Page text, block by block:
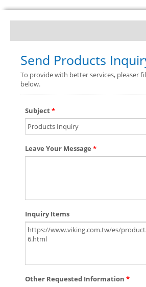
Send Products
To provide with better services, pleaser
below.
Subject*
Leave Your Message *
Inquiry Items
Other Requested Information *